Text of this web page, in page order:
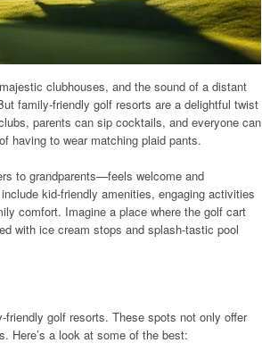
clubhouses, and the sound of a distant
family-friendly golf resorts are a delightful twist
parents can sip cocktails, and everyone can
having to wear matching plaid pants.
to grandparents—feels welcome and
kid-friendly amenities, engaging activities
comfort. Imagine a place where the golf cart
with ice cream stops and splash-tastic pool
golf resorts. These spots not only offer
Here’s a look at some of the best: